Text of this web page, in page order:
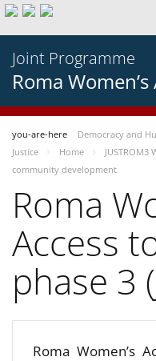
Joint Programme
Roma
you-are-here Democracy and
Justice
Home
community development
Roma
Access
phase 3
Roma Women’s